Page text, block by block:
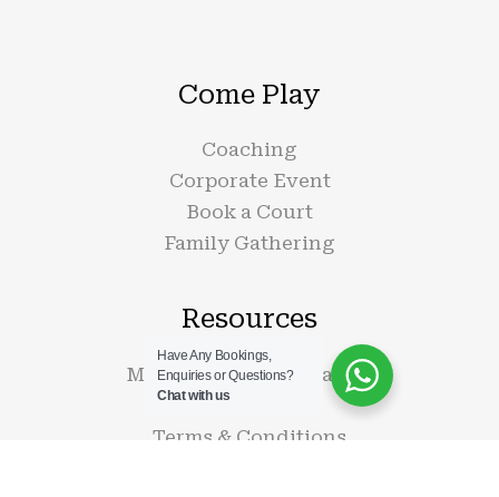
Come Play
Coaching
Corporate Event
Book a Court
Family Gathering
Resources
Membership Information
Contact Us
Terms & Conditions
Have Any Bookings,
Enquiries or Questions?
Chat with us